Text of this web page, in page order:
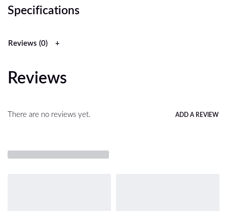
Specifications
Reviews (0)
Reviews
There are no reviews yet. ADD A REVIEW